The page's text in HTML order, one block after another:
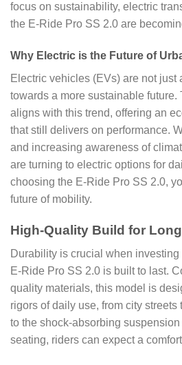
focus on sustainability, electric
the E-Ride Pro SS 2.0 are
Why Electric is the Future of
Electric vehicles (EVs) are not just
towards a more sustainable
aligns with this trend, offering an
that still delivers on performance.
and increasing awareness of
are turning to electric options for
choosing the E-Ride Pro SS 2.0,
future of mobility.
High-Quality Build for
Durability is crucial when investing
E-Ride Pro SS 2.0 is built to last.
quality materials, this model is
rigors of daily use, from city
to the shock-absorbing
seating, riders can expect a